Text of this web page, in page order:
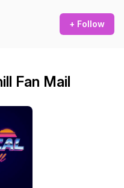
+ Follow
Fan Mail